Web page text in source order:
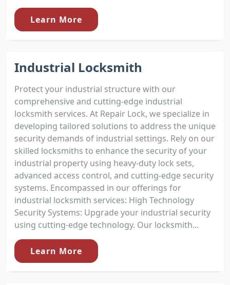
Learn More
Industrial Locksmith
Protect your industrial structure with our
comprehensive and cutting-edge industrial
locksmith services. At Repair Lock, we specialize in
developing tailored solutions to address the unique
security demands of industrial settings. Rely on our
skilled locksmiths to enhance the security of your
industrial property using heavy-duty lock sets,
advanced access control, and cutting-edge security
systems. Encompassed in our offerings for
industrial locksmith services: High Technology
Security Systems: Upgrade your industrial security
using cutting-edge technology. Our locksmith...
Learn More